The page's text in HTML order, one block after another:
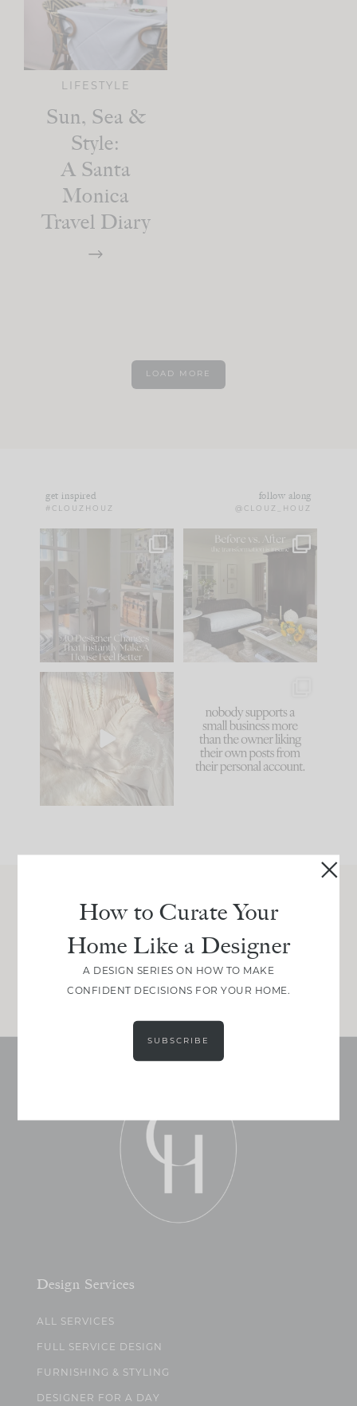
LIFESTYLE
Sun, Sea &
Style:
A Santa
Monica
Travel Diary
LOAD MORE
get inspired
#CLOUZHOUZ
follow along
@CLOUZ_HOUZ
IN CASE YOU MISSED
Comment ‘LIST’ and
66 21
Every old house tells
you what it wants to
be. The
31
I think one of the
biggest mistakes we
make is
because... guilty!!!
...
995 114
Join Between the Layers
Get our exact sourcing, design thinking, and
real renovation decisions—only on Substack.
Design Services
ALL SERVICES
FULL SERVICE DESIGN
FURNISHING & STYLING
DESIGNER FOR A DAY
How to Curate Your
Home Like a Designer
A DESIGN SERIES ON HOW TO MAKE
CONFIDENT DECISIONS FOR YOUR HOME.
SUBSCRIBE